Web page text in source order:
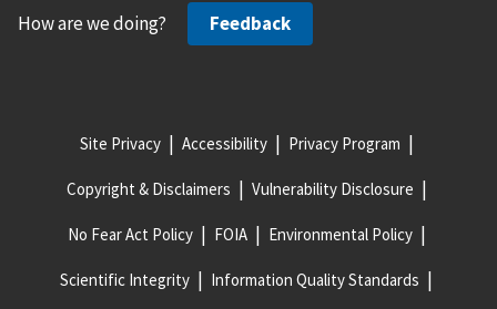
How are we doing? Feedback
Site Privacy Accessibility Privacy Program
Copyright & Disclaimers Vulnerability Disclosure
No Fear Act Policy FOIA Environmental Policy
Scientific Integrity Information Quality Standards